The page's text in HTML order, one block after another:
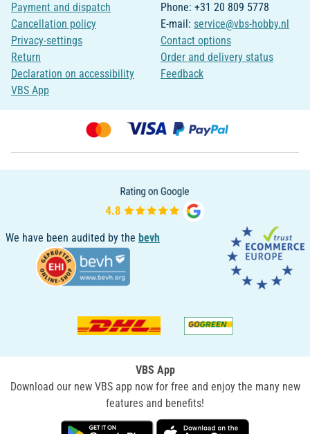
Payment and dispatch
Cancellation policy
Privacy-settings
Return
Declaration on accessibility
VBS App
Phone: +31 20 809 5778
E-mail: service@vbs-hobby.nl
Contact options
Order and delivery status
Feedback
We have been audited by the bevh
VBS App
Download our new VBS app now for free and enjoy the many new
features and benefits!